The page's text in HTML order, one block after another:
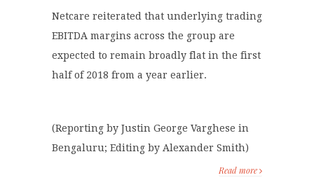
Netcare reiterated that underlying trading
EBITDA margins across the group are
expected to remain broadly flat in the first
half of 2018 from a year earlier.
(Reporting by Justin George Varghese in
Bengaluru; Editing by Alexander Smith)
Read more